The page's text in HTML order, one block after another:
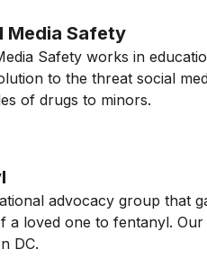
Media Safety
Safety works in
to the threat social
of drugs to minors.
advocacy group that
a loved one to fentanyl.
DC.